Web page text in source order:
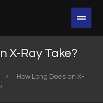
X-Ray Take?
How Long Does an X-